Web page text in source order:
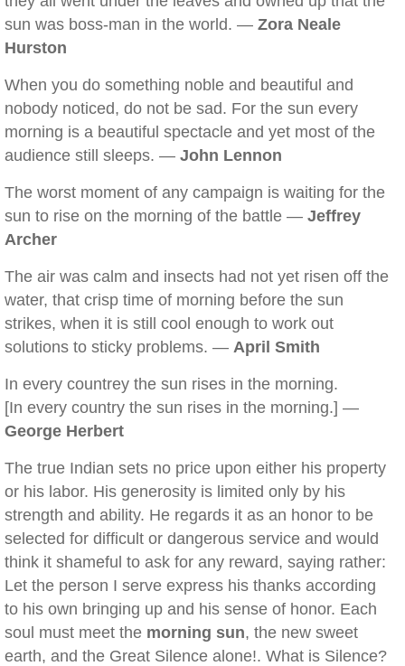
sun was boss-man in the world. — Zora Neale
Hurston
When you do something noble and beautiful and
nobody noticed, do not be sad. For the sun every
morning is a beautiful spectacle and yet most of the
audience still sleeps. — John Lennon
The worst moment of any campaign is waiting for the
sun to rise on the morning of the battle — Jeffrey
Archer
The air was calm and insects had not yet risen off the
water, that crisp time of morning before the sun
strikes, when it is still cool enough to work out
solutions to sticky problems. — April Smith
In every countrey the sun rises in the morning.
[In every country the sun rises in the morning.] —
George Herbert
The true Indian sets no price upon either his property
or his labor. His generosity is limited only by his
strength and ability. He regards it as an honor to be
selected for difficult or dangerous service and would
think it shameful to ask for any reward, saying rather:
Let the person I serve express his thanks according
to his own bringing up and his sense of honor. Each
soul must meet the morning sun, the new sweet
earth, and the Great Silence alone!. What is Silence?